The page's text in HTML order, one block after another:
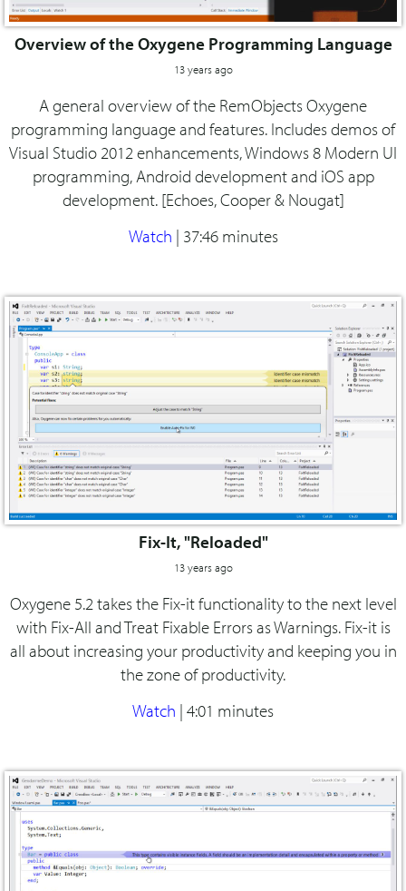
Overview of the Oxygene Programming Language
13 years ago
A general overview of the RemObjects Oxygene
programming language and features. Includes demos of
Visual Studio 2012 enhancements, Windows 8 Modern UI
programming, Android development and iOS app
development. [Echoes, Cooper & Nougat]
Watch | 37:46 minutes
Fix-It, "Reloaded"
13 years ago
Oxygene 5.2 takes the Fix-it functionality to the next level
with Fix-All and Treat Fixable Errors as Warnings. Fix-it is
all about increasing your productivity and keeping you in
the zone of productivity.
Watch | 4:01 minutes